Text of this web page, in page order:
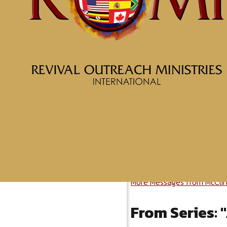
More Messages from
From Series: "